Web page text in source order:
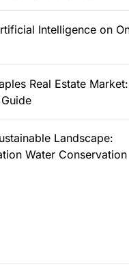
Intelligence on
Real Estate
Landscape:
Water Conservation